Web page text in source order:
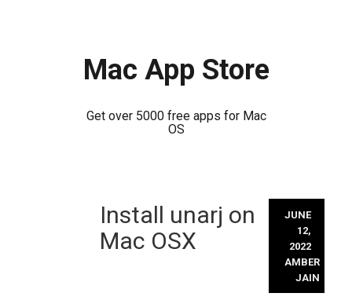
Mac App Store
Get over 5000 free apps for Mac
OS
Install unarj on
Mac OSX
JUNE
12,
2022
AMBER
JAIN